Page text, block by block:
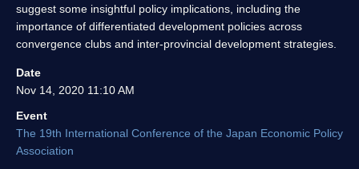
suggest some insightful policy implications, including the
importance of differentiated development policies across
convergence clubs and inter-provincial development strategies.
Date
Nov 14, 2020 11:10 AM
Event
The 19th International Conference of the Japan Economic Policy
Association